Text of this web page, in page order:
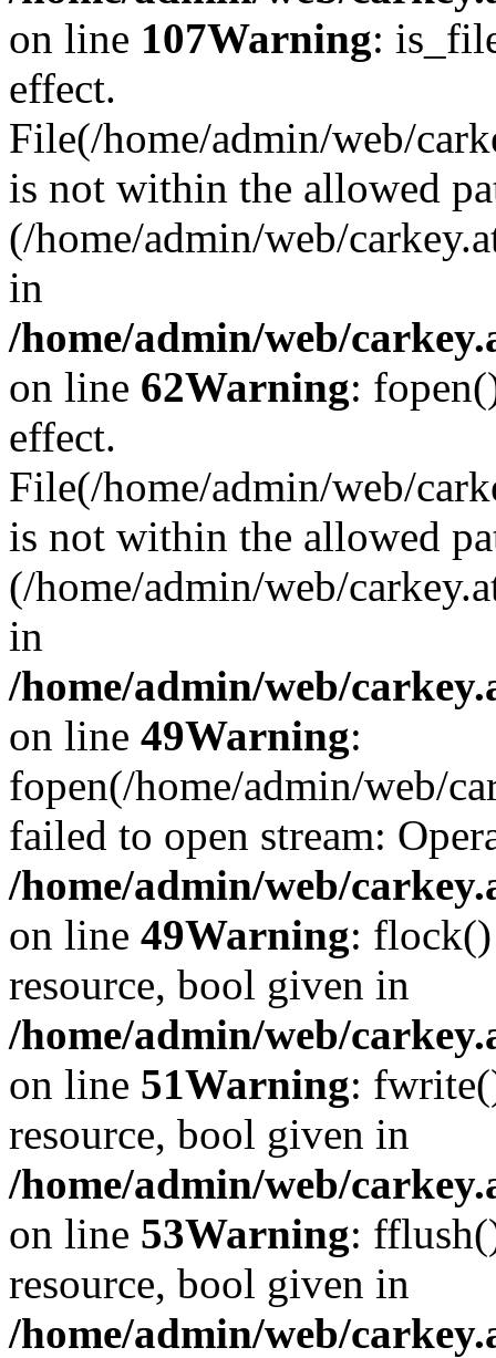
on line 107Warning:
effect.
File(/home/admin/web/
is not within the allowed
(/home/admin/web/
in
/home/admin/web/
on line 62Warning:
effect.
File(/home/admin/web/
is not within the allowed
(/home/admin/web/
in
/home/admin/web/
on line 49Warning:
fopen(/home/admin/web/
failed to open stream:
/home/admin/web/
on line 49Warning: flock()
resource, bool given in
/home/admin/web/
on line 51Warning:
resource, bool given in
/home/admin/web/
on line 53Warning:
resource, bool given in
/home/admin/web/